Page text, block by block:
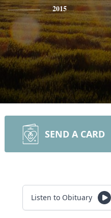
2015
SEND A CARD
Listen to Obituary